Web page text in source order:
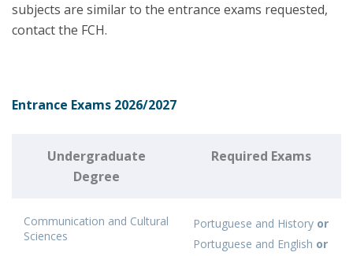
subjects are similar to the entrance exams requested,
contact the FCH.
Entrance Exams 2026/2027
Undergraduate
Degree
Required Exams
Communication and Cultural
Sciences
Portuguese and History or
Portuguese and English or